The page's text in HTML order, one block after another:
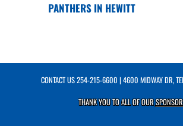
PANTHERS IN HEWITT
CONTACT US254-215-6600 | 4600 MIDWAY DR,
THANK YOU TO ALL OF OUR